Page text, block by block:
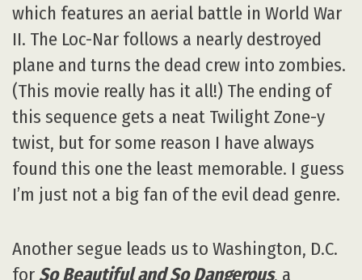
which features an aerial battle in World War
II. The Loc-Nar follows a nearly destroyed
plane and turns the dead crew into zombies.
(This movie really has it all!) The ending of
this sequence gets a neat Twilight Zone-y
twist, but for some reason I have always
found this one the least memorable. I guess
I’m just not a big fan of the evil dead genre.
Another segue leads us to Washington, D.C.
forSo Beautiful and So Dangerous, a